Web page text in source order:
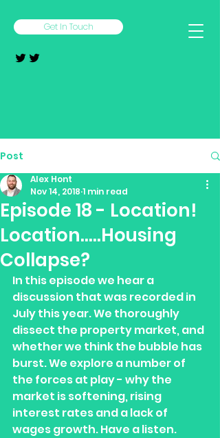
Get In Touch
Post
Episode 18 - Location!
Location.....Housing
Collapse?
Alex Hont
Nov 14, 2018 1 min read
In this episode we hear a
discussion that was recorded in
July this year. We thoroughly
dissect the property market, and
whether we think the bubble has
burst. We explore a number of
the forces at play - why the
market is softening, rising
interest rates and a lack of
wages growth. Have a listen.